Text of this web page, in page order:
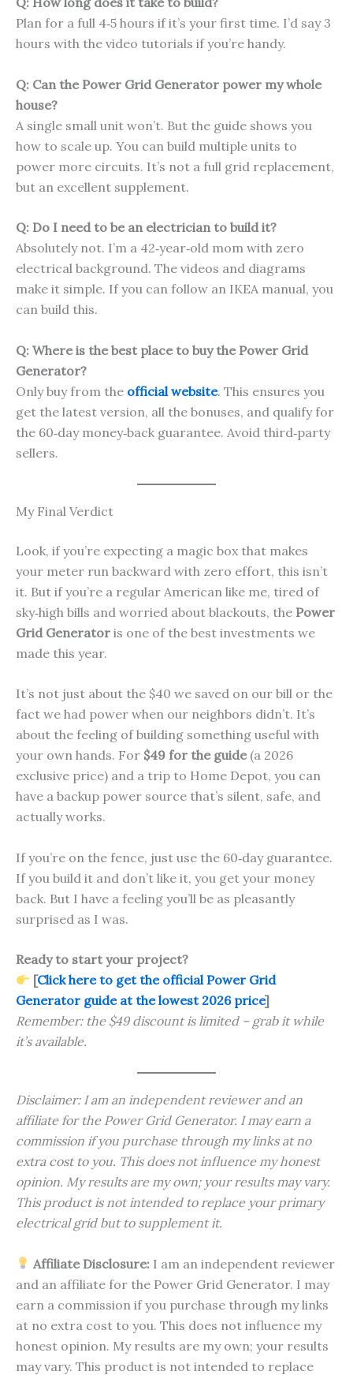
Plan for a full 4‑5 hours if it’s your first time. I’d say 3
hours with the video tutorials if you’re handy.
Q: Can the Power Grid Generator power my whole
house?
A single small unit won’t. But the guide shows you
how to scale up. You can build multiple units to
power more circuits. It’s not a full grid replacement,
but an excellent supplement.
Q: Do I need to be an electrician to build it?
Absolutely not. I’m a 42‑year‑old mom with zero
electrical background. The videos and diagrams
make it simple. If you can follow an IKEA manual, you
can build this.
Q: Where is the best place to buy the Power Grid
Generator?
Only buy from the official website. This ensures you
get the latest version, all the bonuses, and qualify for
the 60‑day money‑back guarantee. Avoid third‑party
sellers.
My Final Verdict
Look, if you’re expecting a magic box that makes
your meter run backward with zero effort, this isn’t
it. But if you’re a regular American like me, tired of
sky‑high bills and worried about blackouts, the Power
Grid Generator is one of the best investments we
made this year.
It’s not just about the $40 we saved on our bill or the
fact we had power when our neighbors didn’t. It’s
about the feeling of building something useful with
your own hands. For $49 for the guide(a 2026
exclusive price) and a trip to Home Depot, you can
have a backup power source that’s silent, safe, and
actually works.
If you’re on the fence, just use the 60‑day guarantee.
If you build it and don’t like it, you get your money
back. But I have a feeling you’ll be as pleasantly
surprised as I was.
Ready to start your project?
[Click here to get the official Power Grid
Generator guide at the lowest 2026 price]
Remember: the $49 discount is limited – grab it while
it’s available.
Disclaimer: I am an independent reviewer and an
affiliate for the Power Grid Generator. I may earn a
commission if you purchase through my links at no
extra cost to you. This does not influence my honest
opinion. My results are my own; your results may vary.
This product is not intended to replace your primary
electrical grid but to supplement it.
Affiliate Disclosure: I am an independent reviewer
and an affiliate for the Power Grid Generator. I may
earn a commission if you purchase through my links
at no extra cost to you. This does not influence my
honest opinion. My results are my own; your results
may vary. This product is not intended to replace